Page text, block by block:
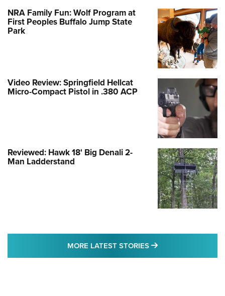
NRA Family Fun: Wolf Program at
First Peoples Buffalo Jump State
Park
Video Review: Springfield Hellcat
Micro-Compact Pistol in .380 ACP
Reviewed: Hawk 18' Big Denali 2-
Man Ladderstand
MORE LATEST STORIES MORE LATEST